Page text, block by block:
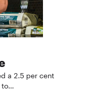
a 2.5 per cent
to…